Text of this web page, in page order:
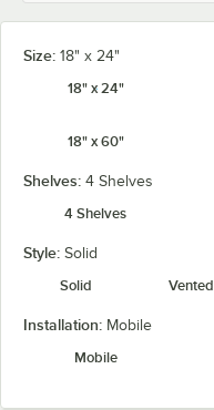
Size: 18" x 24"
18" x 24"
18" x 60"
Shelves: 4 Shelves
4 Shelves
Style: Solid
Solid
Vented
Installation: Mobile
Mobile